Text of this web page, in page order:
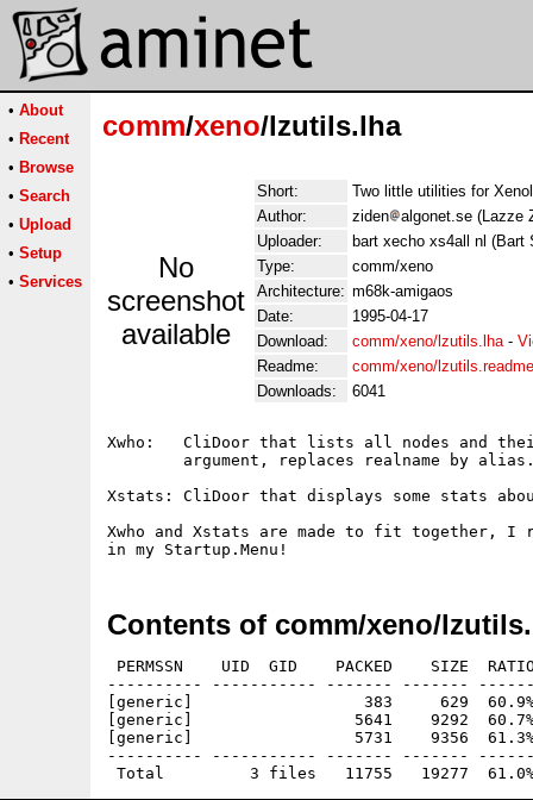
• About
• Recent
• Browse
• Search
• Upload
• Setup
• Services
comm/xeno/lzutils.lha
No
screenshot
available
Short:
Two little utilities for
Author:
ziden
algonet.se (Lazze
Uploader:
bart xecho xs4all nl (Bart
Type:
comm/xeno
Architecture: m68k-amigaos
Date:
1995-04-17
Download:
comm/xeno/lzutils.lha-
Readme:
comm/xeno/lzutils.readme
Downloads:
6041
Xwho:   CliDoor that lists all nodes and
argument, replaces realname by
Xstats: CliDoor that displays some stats
Xwho and Xstats are made to fit together,
Contents of comm/xeno/
PERMSSN    UID  GID    PACKED    SIZE
---------- ----------- ------- -------
[generic]                  383     629  60.9%
[generic]                 5641    9292
[generic]                 5731    9356  61.3%
---------- ----------- ------- -------